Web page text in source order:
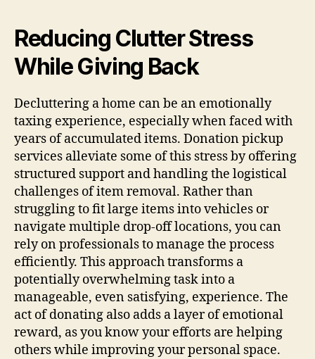
Reducing Clutter Stress
While Giving Back
Decluttering a home can be an emotionally
taxing experience, especially when faced with
years of accumulated items. Donation pickup
services alleviate some of this stress by offering
structured support and handling the logistical
challenges of item removal. Rather than
struggling to fit large items into vehicles or
navigate multiple drop-off locations, you can
rely on professionals to manage the process
efficiently. This approach transforms a
potentially overwhelming task into a
manageable, even satisfying, experience. The
act of donating also adds a layer of emotional
reward, as you know your efforts are helping
others while improving your personal space.